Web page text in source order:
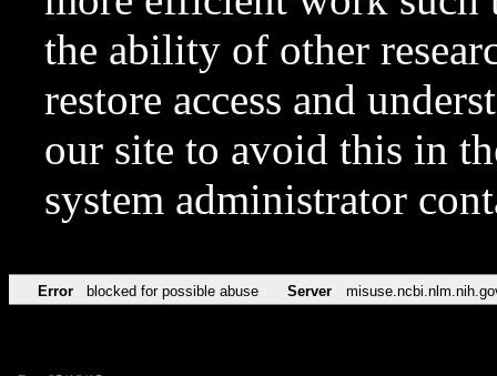
the ability of other
restore access and
our site to avoid this in
system administrator
Error blocked for possible abuse Server